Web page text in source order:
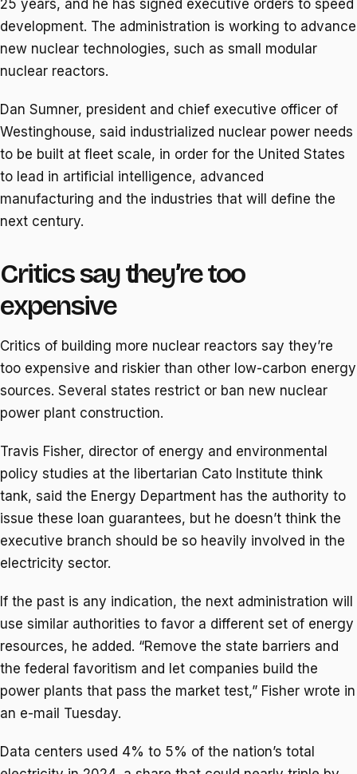
25 years, and he has signed executive orders to speed
development. The administration is working to advance
new nuclear technologies, such as small modular
nuclear reactors.
Dan Sumner, president and chief executive officer of
Westinghouse, said industrialized nuclear power needs
to be built at fleet scale, in order for the United States
to lead in artificial intelligence, advanced
manufacturing and the industries that will define the
next century.
Critics say they’re too
expensive
Critics of building more nuclear reactors say they’re
too expensive and riskier than other low-carbon energy
sources. Several states restrict or ban new nuclear
power plant construction.
Travis Fisher, director of energy and environmental
policy studies at the libertarian Cato Institute think
tank, said the Energy Department has the authority to
issue these loan guarantees, but he doesn’t think the
executive branch should be so heavily involved in the
electricity sector.
If the past is any indication, the next administration will
use similar authorities to favor a different set of energy
resources, he added. “Remove the state barriers and
the federal favoritism and let companies build the
power plants that pass the market test,” Fisher wrote in
an e-mail Tuesday.
Data centers used 4% to 5% of the nation’s total